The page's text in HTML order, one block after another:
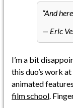
And
— Eric
I’m a bit
this duo’s work
animated
film school .